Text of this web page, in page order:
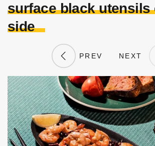
surface black utensils
side
PREV NEXT